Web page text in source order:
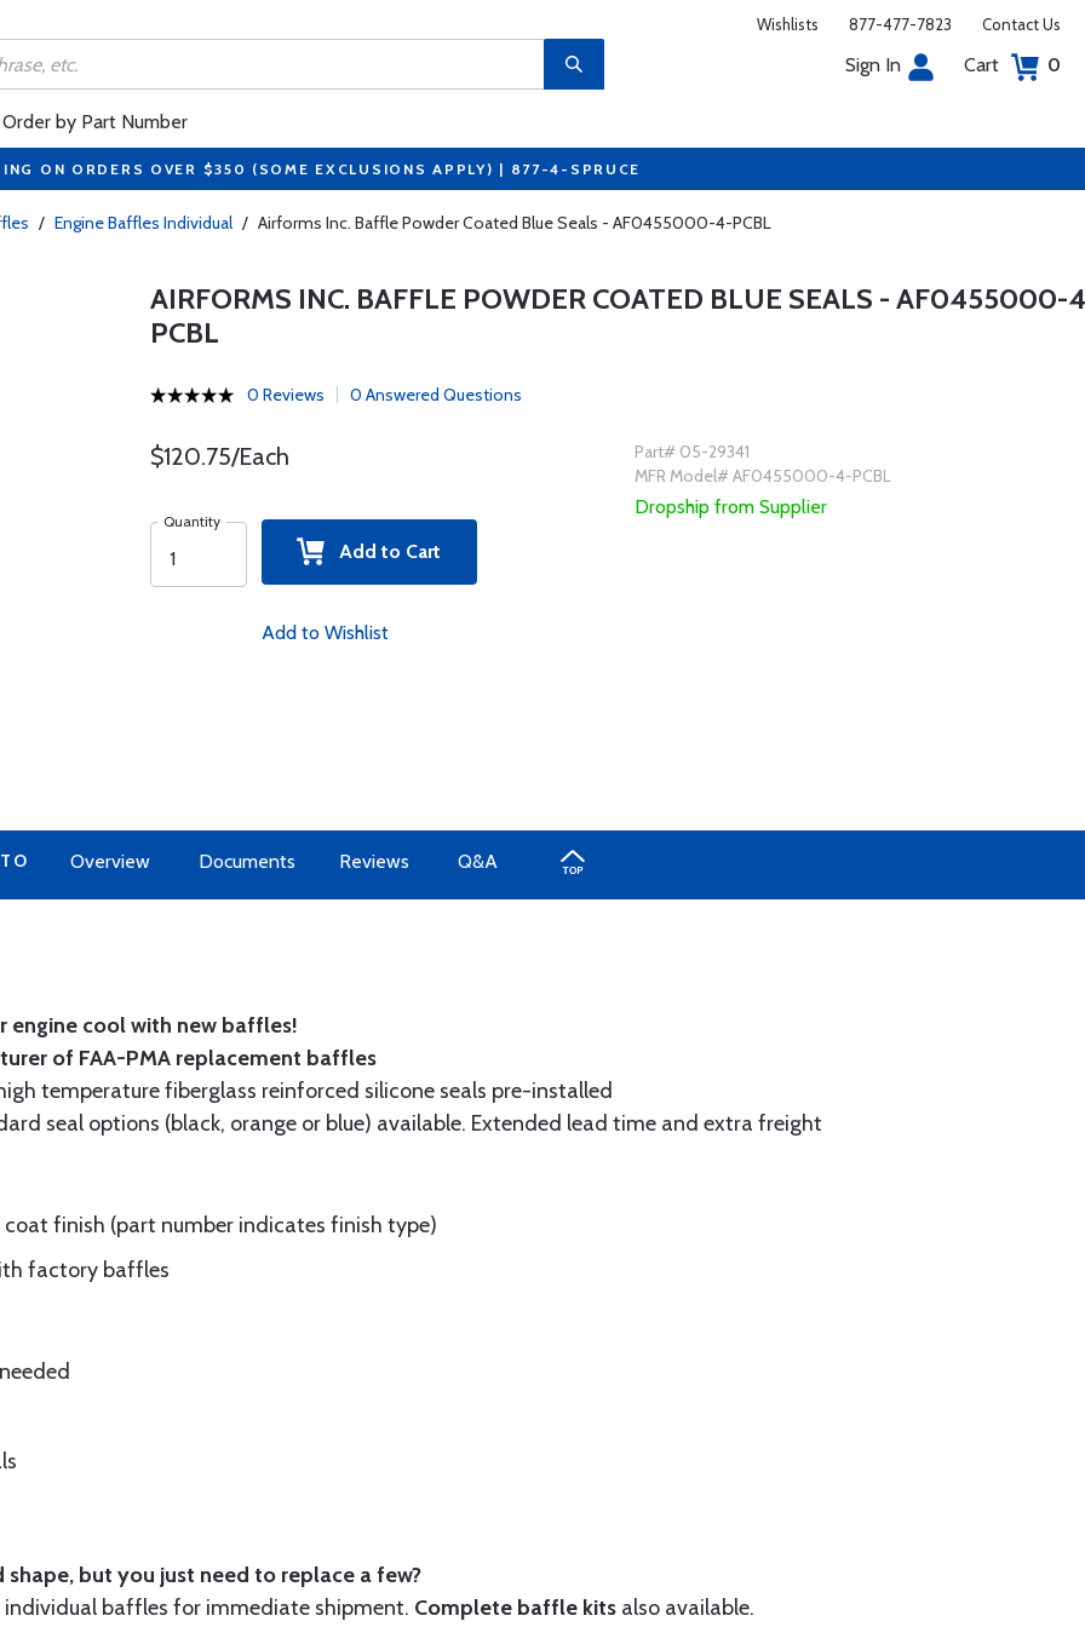
Wishlists 877-477-7823 Contact Us
Sign In Cart 0
Order by Part Number
ON ORDERS OVER $350 (SOME EXCLUSIONS APPLY) | 877-4-SPRUCE
/ Engine Baffles Individual / Airforms Inc. Baffle Powder Coated Blue Seals - AF0455000-4-PCBL
AIRFORMS INC. BAFFLE POWDER COATED BLUE SEALS - AF0455000-
PCBL
0 Reviews 0 Answered Questions
$120.75/Each
Quantity
Add to Cart
Add to Wishlist
Part# 05-29341
MFR Model# AF0455000-4-PCBL
Dropship from Supplier
Overview Documents Reviews Q&A
engine cool with new baffles!
of FAA-PMA replacement baffles
temperature fiberglass reinforced silicone seals pre-installed
seal options (black, orange or blue) available. Extended lead time and extra freight
finish (part number indicates finish type)
factory baffles
but you just need to replace a few?
baffles for immediate shipment. Complete baffle kits also available.